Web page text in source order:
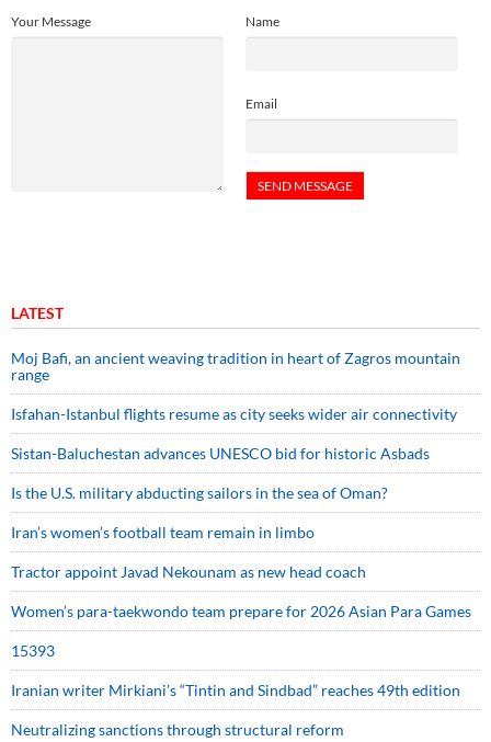
Name
Email
Your Message
LATEST
Moj Bafi, an ancient weaving tradition in heart of Zagros mountain
range
Isfahan-Istanbul flights resume as city seeks wider air connectivity
Sistan-Baluchestan advances UNESCO bid for historic Asbads
Is the U.S. military abducting sailors in the sea of Oman?
Iran’s women’s football team remain in limbo
Tractor appoint Javad Nekounam as new head coach
Women’s para-taekwondo team prepare for 2026 Asian Para Games
15393
Iranian writer Mirkiani’s “Tintin and Sindbad” reaches 49th edition
Neutralizing sanctions through structural reform